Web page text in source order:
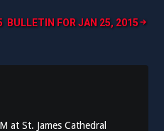
BULLETIN FOR JAN 25, 2015
at St. James Cathedral